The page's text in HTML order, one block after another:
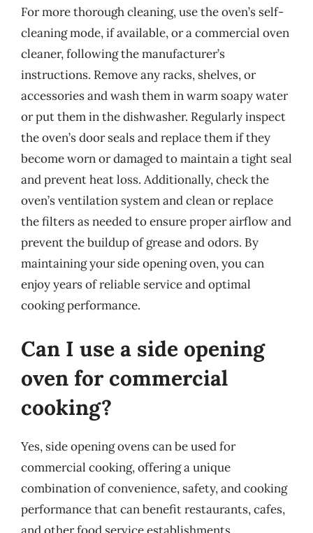
For more thorough cleaning, use the oven’s self-
cleaning mode, if available, or a commercial oven
cleaner, following the manufacturer’s
instructions. Remove any racks, shelves, or
accessories and wash them in warm soapy water
or put them in the dishwasher. Regularly inspect
the oven’s door seals and replace them if they
become worn or damaged to maintain a tight seal
and prevent heat loss. Additionally, check the
oven’s ventilation system and clean or replace
the filters as needed to ensure proper airflow and
prevent the buildup of grease and odors. By
maintaining your side opening oven, you can
enjoy years of reliable service and optimal
cooking performance.
Can I use a side opening
oven for commercial
cooking?
Yes, side opening ovens can be used for
commercial cooking, offering a unique
combination of convenience, safety, and cooking
performance that can benefit restaurants, cafes,
and other food service establishments.